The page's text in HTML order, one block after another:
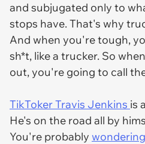
and subjugated only to
stops have. That's why
And when you're tough,
sh*t, like a trucker. So
out, you're going to call
TikToker Travis Jenkins is a
He's on the road all by
You're probably wondering